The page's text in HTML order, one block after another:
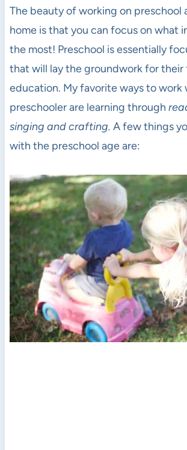
The beauty of working on preschool
home is that you can focus on what
the most! Preschool is essentially
that will lay the groundwork for
education. My favorite ways to work
preschooler are learning through
singing and crafting. A few things
with the preschool age are: